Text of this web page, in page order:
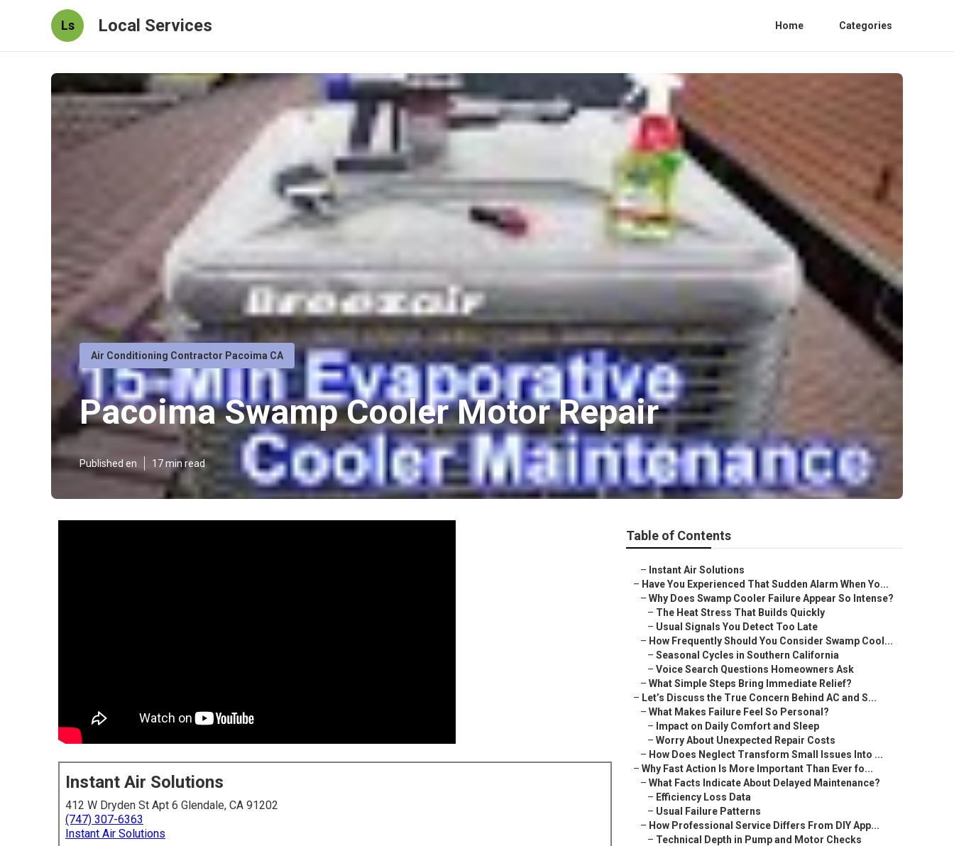
Ls Local Services Home Categories
Air Conditioning Contractor Pacoima CA
Pacoima Swamp Cooler Motor Repair
Published en 17 min read
Instant Air Solutions
412 W Dryden St Apt 6 Glendale, CA 91202
(747) 307-6363
Instant Air Solutions
Table of Contents
– Instant Air Solutions
– Have You Experienced That Sudden Alarm When Yo...
– Why Does Swamp Cooler Failure Appear So Intense?
– The Heat Stress That Builds Quickly
– Usual Signals You Detect Too Late
– How Frequently Should You Consider Swamp Cool...
– Seasonal Cycles in Southern California
– Voice Search Questions Homeowners Ask
– What Simple Steps Bring Immediate Relief?
– Let’s Discuss the True Concern Behind AC and S...
– What Makes Failure Feel So Personal?
– Impact on Daily Comfort and Sleep
– Worry About Unexpected Repair Costs
– How Does Neglect Transform Small Issues Into ...
– Why Fast Action Is More Important Than Ever fo...
– What Facts Indicate About Delayed Maintenance?
– Efficiency Loss Data
– Usual Failure Patterns
– How Professional Service Differs From DIY App...
– Technical Depth in Pump and Motor Checks